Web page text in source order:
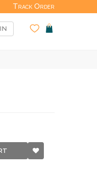
Track Order